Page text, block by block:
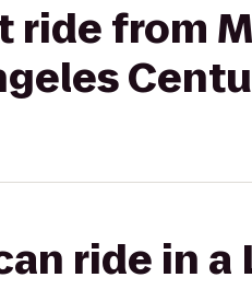
ride from
ride in a